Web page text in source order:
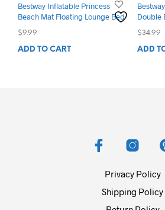
Bestway Inflatable Princess
Beach Mat Floating Lounge Bed
$9.99
ADD TO CART
Double
$34.99
ADD
Privacy Policy
Shipping Policy